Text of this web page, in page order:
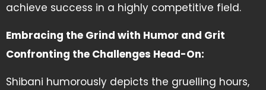
achieve success in a highly competitive field.
Embracing the Grind with Humor and Grit
Confronting the Challenges Head-On:
Shibani humorously depicts the gruelling hours,